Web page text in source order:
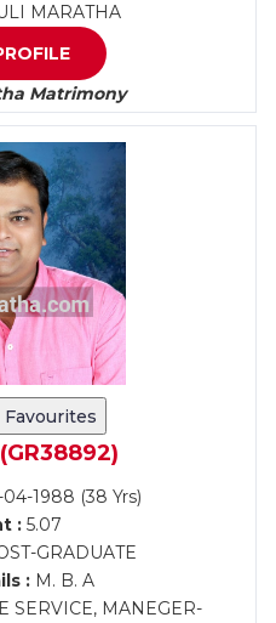
MARATHA
Matrimony
Favourites
04-1988 (38 Yrs)
:5.07
GRADUATE
: M. B. A
SERVICE, MANEGER-